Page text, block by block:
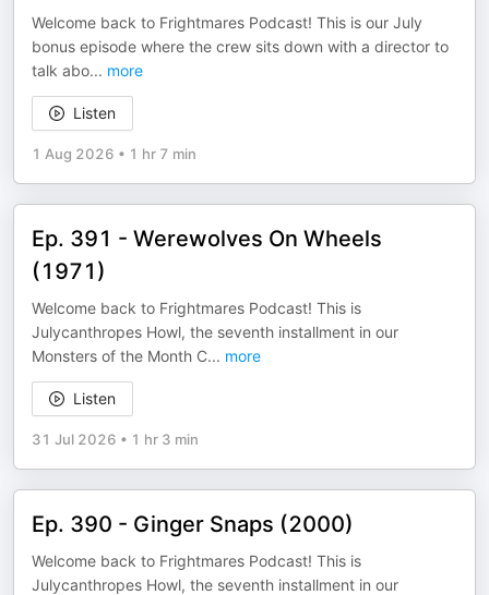
Welcome back to Frightmares Podcast! This is our July
bonus episode where the crew sits down with a director to
talk abo... more
Listen
1 Aug 2026 • 1 hr 7 min
Ep. 391 - Werewolves On Wheels
(1971)
Welcome back to Frightmares Podcast! This is
Julycanthropes Howl, the seventh installment in our
Monsters of the Month C... more
Listen
31 Jul 2026 • 1 hr 3 min
Ep. 390 - Ginger Snaps (2000)
Welcome back to Frightmares Podcast! This is
Julycanthropes Howl, the seventh installment in our